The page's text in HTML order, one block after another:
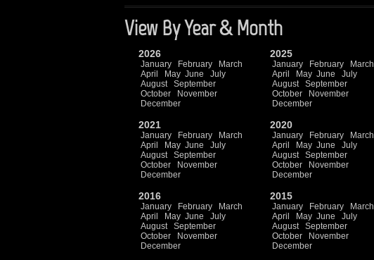
View By Year & Month
2026
January February
March
April
May June
July
August
September
October
November
December
2025
January February
March
April
May June
July
August
September
October
November
December
2021
January February
March
April
May June
July
August
September
October
November
December
2020
January February
March
April
May June
July
August
September
October
November
December
2016
January February
March
April
May June
July
August
September
October
November
December
2015
January February
March
April
May June
July
August
September
October
November
December